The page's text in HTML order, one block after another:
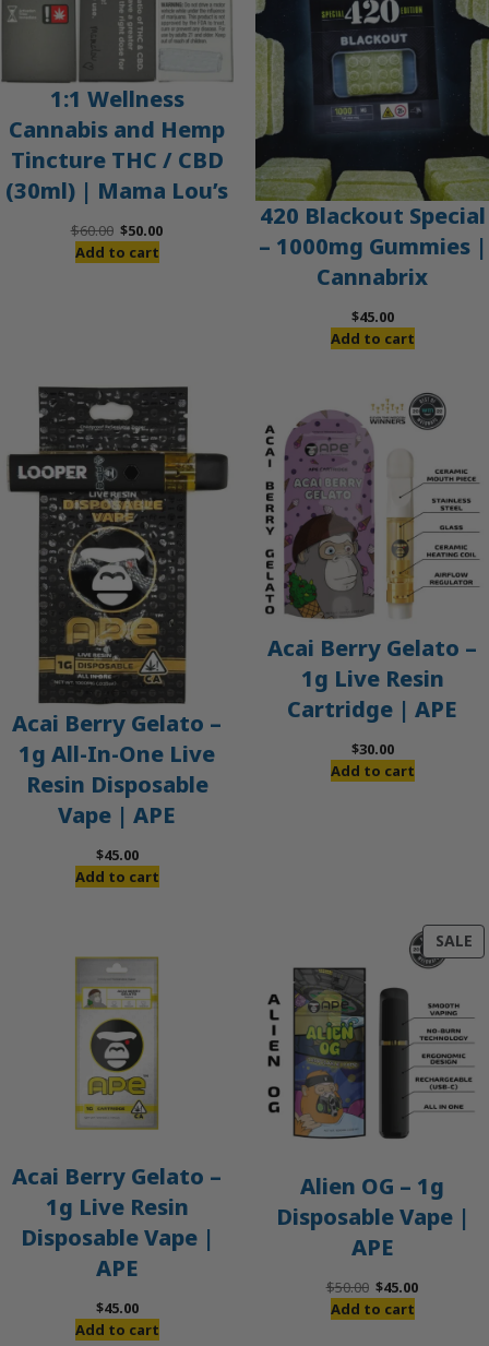
1:1 Wellness
Cannabis and Hemp
Tincture THC / CBD
(30ml) | Mama Lou’s
$60.00 Original
price
$50.00Current
Add to cart
420 Blackout Special
– 1000mg Gummies |
Cannabrix
$45.00
Add to cart
Acai Berry Gelato –
1g All-In-One Live
Resin Disposable
Vape | APE
$45.00
Add to cart
Acai Berry Gelato –
1g Live Resin
Cartridge | APE
$30.00
Add to cart
Acai Berry Gelato –
1g Live Resin
Disposable Vape |
APE
$45.00
Add to cart
SALE
Alien OG – 1g
Disposable Vape |
APE
$50.00 Original
price
$45.00Current
Add to cart